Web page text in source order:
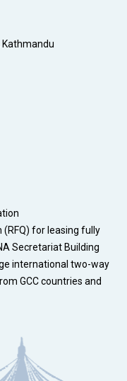
for leasing fully
Secretariat Building
international two-way
GCC countries and